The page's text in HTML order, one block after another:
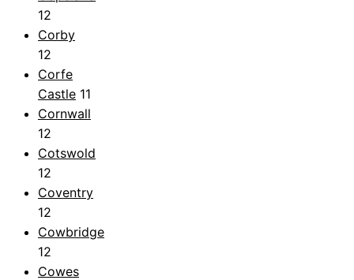
12
Corby
12
Corfe
Castle 11
Cornwall
12
Cotswold
12
Coventry
12
Cowbridge
12
Cowes